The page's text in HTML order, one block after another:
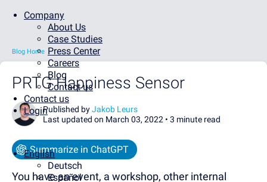
Company
About Us
Case Studies
Press Center
Careers
Blog
Contact us
Contact us
Login
English
Deutsch
Español
Blog Home
PRTG Happiness Sensor
Published byJakob Leurs
Last updated on March 03, 2022 • 3 minute read
Summarize in ChatGPT
You have an event, a workshop, other internal